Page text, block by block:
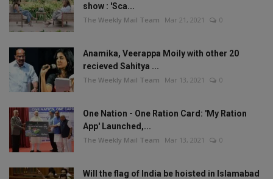
show : 'Sca...
The Weekly Mail Team Mar 21, 2021 0
Anamika, Veerappa Moily with other 20
recieved Sahitya ...
The Weekly Mail Team Mar 13, 2021 0
One Nation - One Ration Card: 'My Ration
App' Launched,...
The Weekly Mail Team Mar 13, 2021 0
Will the flag of India be hoisted in Islamabad